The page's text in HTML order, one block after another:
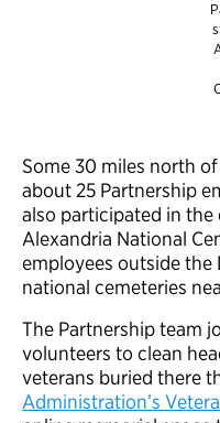
Some 30 miles north
about 25 Partnership
also participated in the
Alexandria National
employees outside the
national cemeteries
The Partnership team
volunteers to clean
veterans buried there
Administration’s